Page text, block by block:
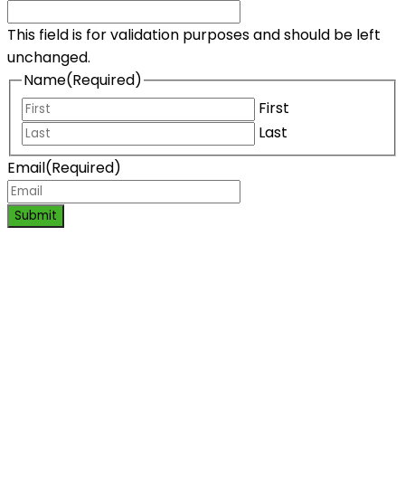
This field is for validation purposes and should be left
unchanged.
Name(Required)
First
Last
Email(Required)
Submit